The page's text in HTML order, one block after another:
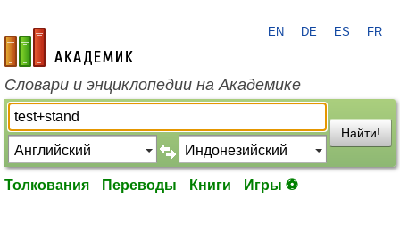
academic.ru
EN DE ES FR
Словари и энциклопедии на Академике
Найти!
Толкования Переводы Книги Игры ⚽